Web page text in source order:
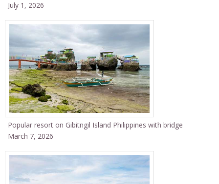
July 1, 2026
Popular resort on Gibitngil Island Philippines with bridge
March 7, 2026